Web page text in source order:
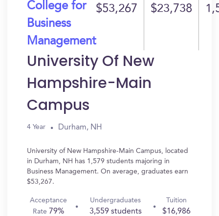
College for
Business
Management
$53,267 $23,738
University Of New
Hampshire-Main
Campus
4 Year Durham, NH
University of New Hampshire-Main Campus, located
in Durham, NH has 1,579 students majoring in
Business Management. On average, graduates earn
$53,267.
Acceptance
Rate 79%
Undergraduates
3,559 students
Tuition
$16,986